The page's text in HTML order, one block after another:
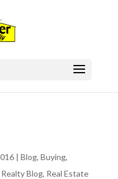
| Blog, Buying,
Blog, Real Estate